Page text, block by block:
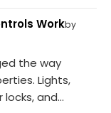
Workby
the way
Lights,
and...